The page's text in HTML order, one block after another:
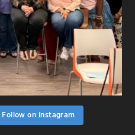
Follow on Instagram